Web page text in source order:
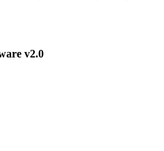
v2.0